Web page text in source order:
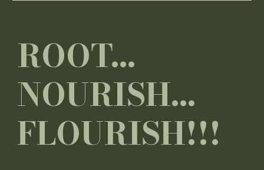
ROOT...
NOURISH...
FLOURISH!!!